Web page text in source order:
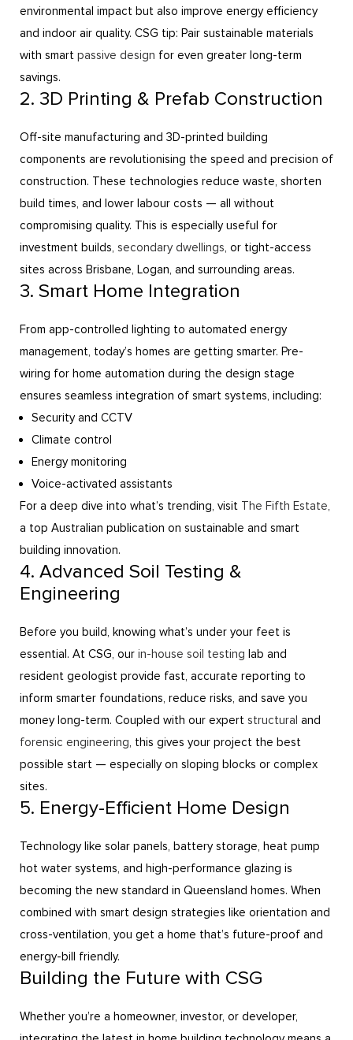
environmental impact but also improve energy efficiency
and indoor air quality. CSG tip: Pair sustainable materials
with smart passive design for even greater long-term
savings.
2. 3D Printing & Prefab Construction
Off-site manufacturing and 3D-printed building
components are revolutionising the speed and precision of
construction. These technologies reduce waste, shorten
build times, and lower labour costs — all without
compromising quality. This is especially useful for
investment builds, secondary dwellings, or tight-access
sites across Brisbane, Logan, and surrounding areas.
3. Smart Home Integration
From app-controlled lighting to automated energy
management, today’s homes are getting smarter. Pre-
wiring for home automation during the design stage
ensures seamless integration of smart systems, including:
Security and CCTV
Climate control
Energy monitoring
Voice-activated assistants
For a deep dive into what’s trending, visit The Fifth Estate,
a top Australian publication on sustainable and smart
building innovation.
4. Advanced Soil Testing &
Engineering
Before you build, knowing what’s under your feet is
essential. At CSG, our in-house soil testing lab and
resident geologist provide fast, accurate reporting to
inform smarter foundations, reduce risks, and save you
money long-term. Coupled with our expert structural and
forensic engineering, this gives your project the best
possible start — especially on sloping blocks or complex
sites.
5. Energy-Efficient Home Design
Technology like solar panels, battery storage, heat pump
hot water systems, and high-performance glazing is
becoming the new standard in Queensland homes. When
combined with smart design strategies like orientation and
cross-ventilation, you get a home that’s future-proof and
energy-bill friendly.
Building the Future with CSG
Whether you’re a homeowner, investor, or developer,